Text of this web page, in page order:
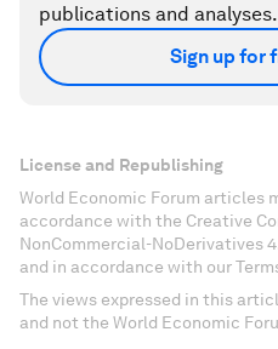
publications and analyses.
Sign up for
License and Republishing
World Economic Forum articles
accordance with the Creative
NonCommercial-NoDerivatives
and in accordance with our
The views expressed in this
and not the World Economic